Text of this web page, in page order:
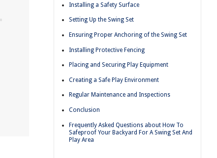
Installing a Safety Surface
Setting Up the Swing Set
Ensuring Proper Anchoring of the Swing Set
Installing Protective Fencing
Placing and Securing Play Equipment
Creating a Safe Play Environment
Regular Maintenance and Inspections
Conclusion
Frequently Asked Questions about How To
Safeproof Your Backyard For A Swing Set And
Play Area